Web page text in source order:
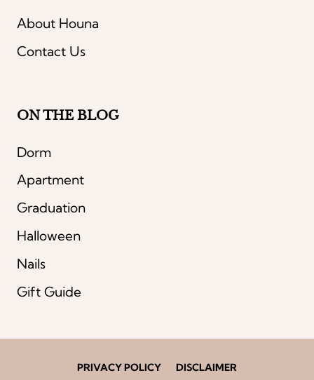
About Houna
Contact Us
ON THE BLOG
Dorm
Apartment
Graduation
Halloween
Nails
Gift Guide
PRIVACY POLICY DISCLAIMER